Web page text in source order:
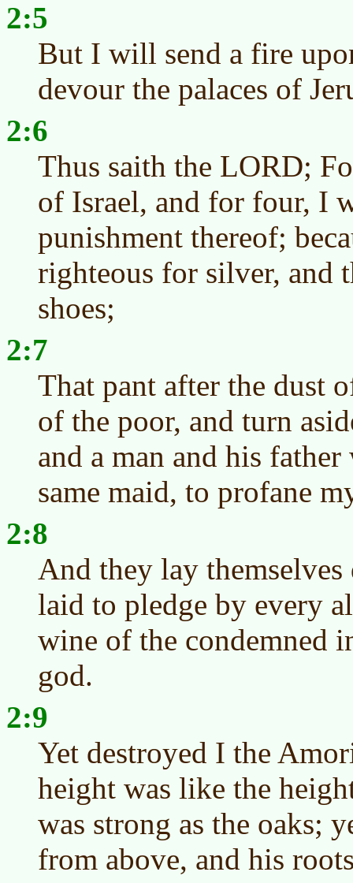
2:5
But I will send a fire
devour the palaces of
2:6
Thus saith the LORD;
of Israel, and for four, I
punishment thereof;
righteous for silver, and
shoes;
2:7
That pant after the dust
of the poor, and turn
and a man and his
same maid, to profane
2:8
And they lay
laid to pledge by every
wine of the condemned
god.
2:9
Yet destroyed I the
height was like the
was strong as the oaks;
from above, and his